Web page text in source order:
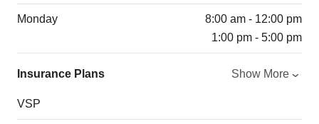
Monday
8:00 am - 12:00 pm
1:00 pm - 5:00 pm
Insurance Plans Show More
VSP